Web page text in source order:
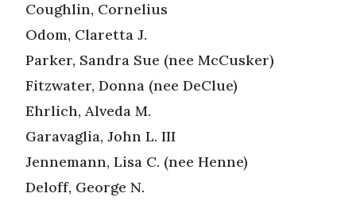
Coughlin, Cornelius
Odom, Claretta J.
Parker, Sandra Sue (nee McCusker)
Fitzwater, Donna (nee DeClue)
Ehrlich, Alveda M.
Garavaglia, John L. III
Jennemann, Lisa C. (nee Henne)
Deloff, George N.